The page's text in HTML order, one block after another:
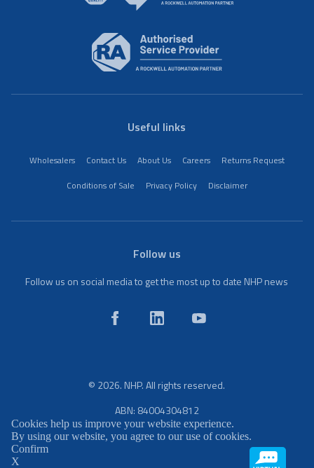
Useful links
Wholesalers Contact Us About Us Careers
Returns Request
Conditions of Sale
Privacy Policy Disclaimer
Follow us
Follow us on social media to get the most up to date NHP news
© 2026. NHP. All rights reserved.
ABN: 84004304812
Cookies help us improve your website experience.
By using our website, you agree to our use of cookies.
Confirm
X